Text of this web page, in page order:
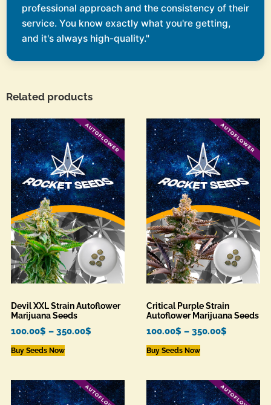
professional approach and the consistency of their
service. You know exactly what you're getting,
and it's always high-quality."
Related products
Devil XXL Strain Autoflower
Marijuana Seeds
100.00$ – 350.00$
Buy Seeds Now
Critical Purple Strain
Autoflower Marijuana Seeds
100.00$ – 350.00$
Buy Seeds Now